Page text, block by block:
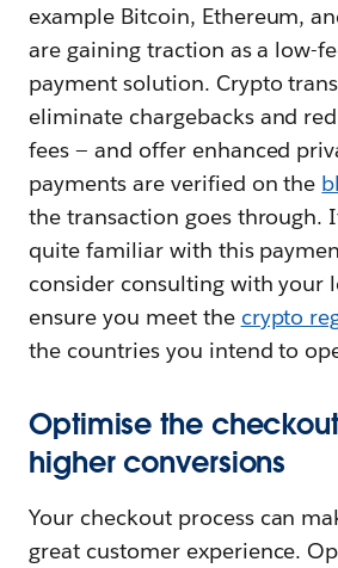
example Bitcoin, Ethereum,
are gaining traction as a low-
payment solution. Crypto
eliminate chargebacks and
fees — and offer enhanced
payments are verified on the
the transaction goes through.
quite familiar with this
consider consulting with your
ensure you meet the crypto
the countries you intend to
Optimise the
higher conversions
Your checkout process can
great customer experience.